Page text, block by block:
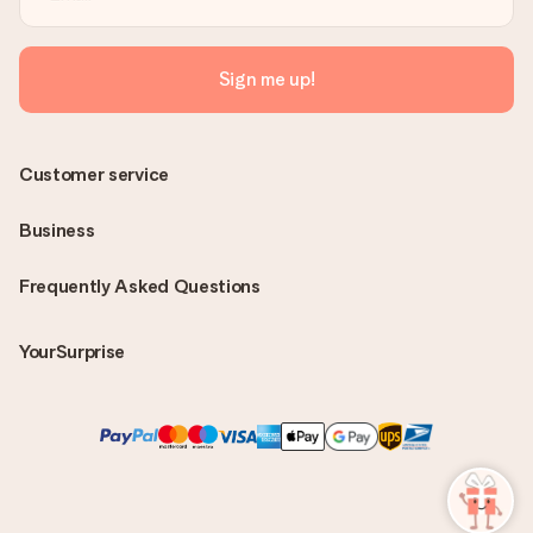
Sign me up!
Frequently Asked Questions
YourSurprise
Customer service
Business